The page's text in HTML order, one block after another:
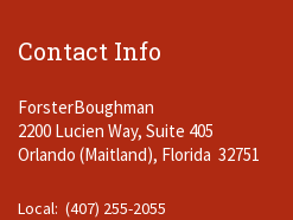
Contact Info
ForsterBoughman
2200 Lucien Way, Suite 405
Orlando (Maitland), Florida 32751
Local: (407) 255-2055